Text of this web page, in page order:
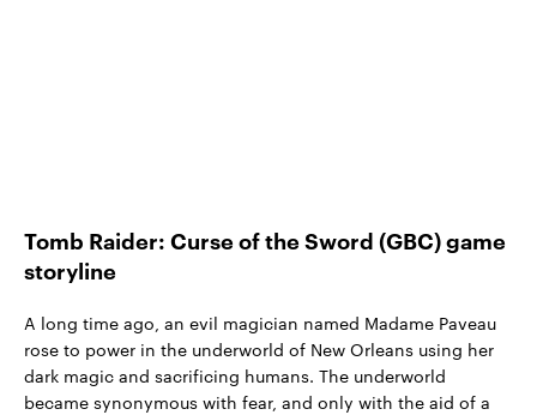
Tomb Raider: Curse of the Sword (GBC) game
storyline
A long time ago, an evil magician named Madame Paveau
rose to power in the underworld of New Orleans using her
dark magic and sacrificing humans. The underworld
became synonymous with fear, and only with the aid of a